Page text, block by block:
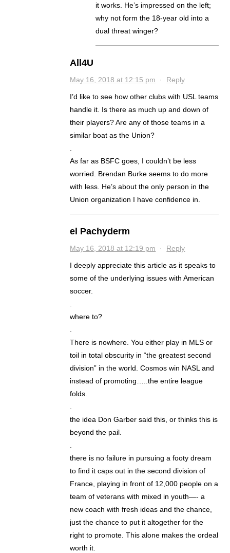
it works. He’s impressed on the left;
why not form the 18-year old into a
dual threat winger?
All4U
May 16, 2018 at 12:15 pm · Reply
I’d like to see how other clubs with USL teams
handle it. Is there as much up and down of
their players? Are any of those teams in a
similar boat as the Union?
As far as BSFC goes, I couldn’t be less
worried. Brendan Burke seems to do more
with less. He’s about the only person in the
Union organization I have confidence in.
el Pachyderm
May 16, 2018 at 12:19 pm · Reply
I deeply appreciate this article as it speaks to
some of the underlying issues with American
soccer.
where to?
There is nowhere. You either play in MLS or
toil in total obscurity in “the greatest second
division” in the world. Cosmos win NASL and
instead of promoting…..the entire league
folds.
the idea Don Garber said this, or thinks this is
beyond the pail.
there is no failure in pursuing a footy dream
to find it caps out in the second division of
France, playing in front of 12,000 people on a
team of veterans with mixed in youth—- a
new coach with fresh ideas and the chance,
just the chance to put it altogether for the
right to promote. This alone makes the ordeal
worth it.